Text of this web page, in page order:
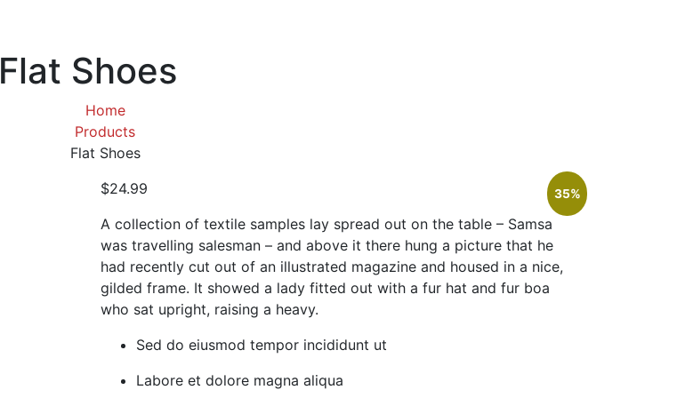
Flat Shoes
Home
Products
Flat Shoes
$24.99
A collection of textile samples lay spread out on the table – Samsa
was travelling salesman – and above it there hung a picture that he
had recently cut out of an illustrated magazine and housed in a nice,
gilded frame. It showed a lady fitted out with a fur hat and fur boa
who sat upright, raising a heavy.
Sed do eiusmod tempor incididunt ut
Labore et dolore magna aliqua
35%